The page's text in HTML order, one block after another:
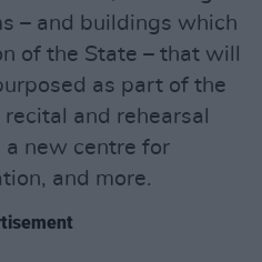
– and buildings which
of the State – that will
as part of the
and rehearsal
a new centre for
and more.